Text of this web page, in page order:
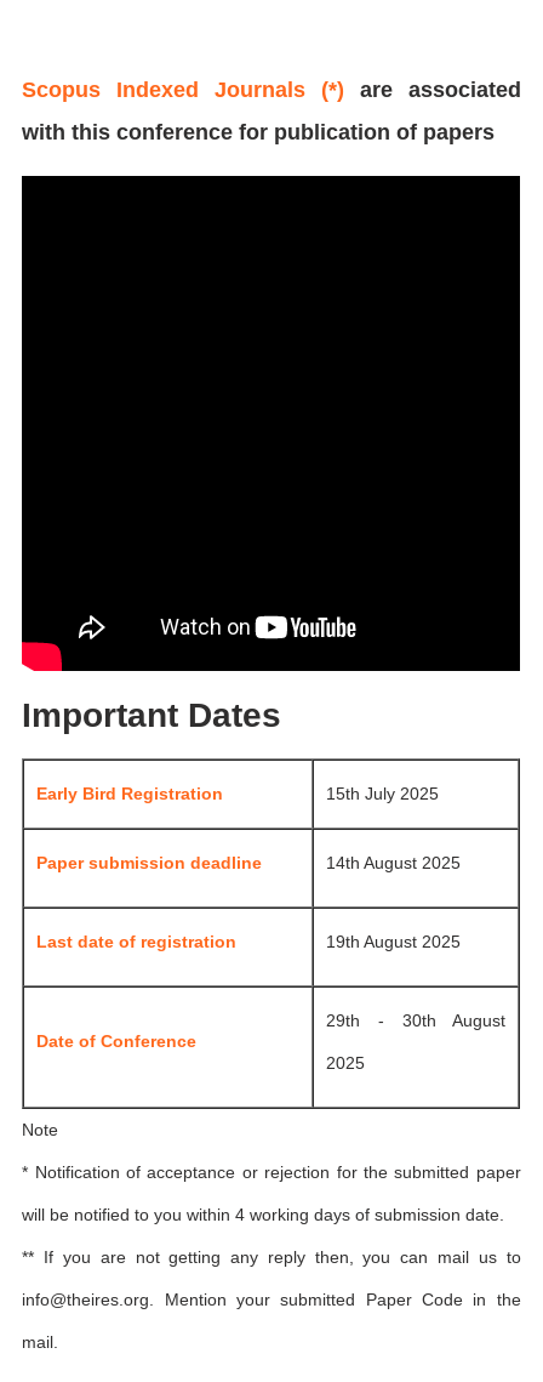
Scopus Indexed Journals (*) are associated
with this conference for publication of papers
Important Dates
Early Bird Registration 15th July 2025
Paper submission deadline 14th August 2025
Last date of registration 19th August 2025
Date of Conference
29th - 30th August
2025
Note
* Notification of acceptance or rejection for the submitted paper
will be notified to you within 4 working days of submission date.
** If you are not getting any reply then, you can mail us to
info@theires.org. Mention your submitted Paper Code in the
mail.